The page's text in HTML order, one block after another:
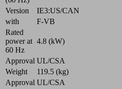
Version
IE3:US/CAN
with
F-VB
Rated
power at
60 Hz
4.8 (kW)
Approval UL/CSA
Weight
119.5 (kg)
Approval UL/CSA